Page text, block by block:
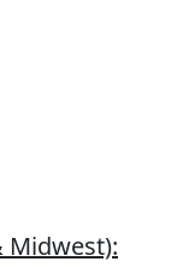
Midwest):